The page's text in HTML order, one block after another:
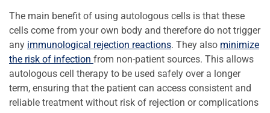
The main benefit of using autologous cells is that these
cells come from your own body and therefore do not trigger
any immunological rejection reactions. They also minimize
the risk of infection from non-patient sources. This allows
autologous cell therapy to be used safely over a longer
term, ensuring that the patient can access consistent and
reliable treatment without risk of rejection or complications